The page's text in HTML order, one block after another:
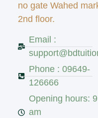
no gate Wahed
2nd floor.
Email :
Phone : 09649-
126666
Opening hours: 9
am